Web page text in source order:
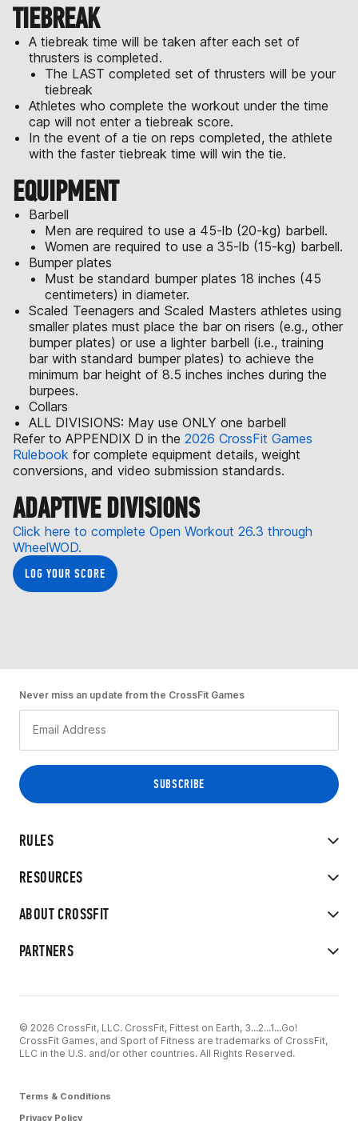
TIEBREAK
A tiebreak time will be taken after each set of
thrusters is completed.
The LAST completed set of thrusters will be your
tiebreak
Athletes who complete the workout under the time
cap will not enter a tiebreak score.
In the event of a tie on reps completed, the athlete
with the faster tiebreak time will win the tie.
EQUIPMENT
Barbell
Men are required to use a 45-lb (20-kg) barbell.
Women are required to use a 35-lb (15-kg) barbell.
Bumper plates
Must be standard bumper plates 18 inches (45
centimeters) in diameter.
Scaled Teenagers and Scaled Masters athletes using
smaller plates must place the bar on risers (e.g., other
bumper plates) or use a lighter barbell (i.e., training
bar with standard bumper plates) to achieve the
minimum bar height of 8.5 inches inches during the
burpees.
Collars
ALL DIVISIONS: May use ONLY one barbell
Refer to APPENDIX D in the 2026 CrossFit Games
Rulebook for complete equipment details, weight
conversions, and video submission standards.
ADAPTIVE DIVISIONS
Click here to complete Open Workout 26.3 through
WheelWOD.
LOG YOUR SCORE
RULES
RESOURCES
ABOUT CROSSFIT
PARTNERS
Never miss an update from the CrossFit Games
© 2026 CrossFit, LLC. CrossFit, Fittest on Earth, 3...2...1...Go!
CrossFit Games, and Sport of Fitness are trademarks of CrossFit,
LLC in the U.S. and/or other countries. All Rights Reserved.
Terms & Conditions
Privacy Policy